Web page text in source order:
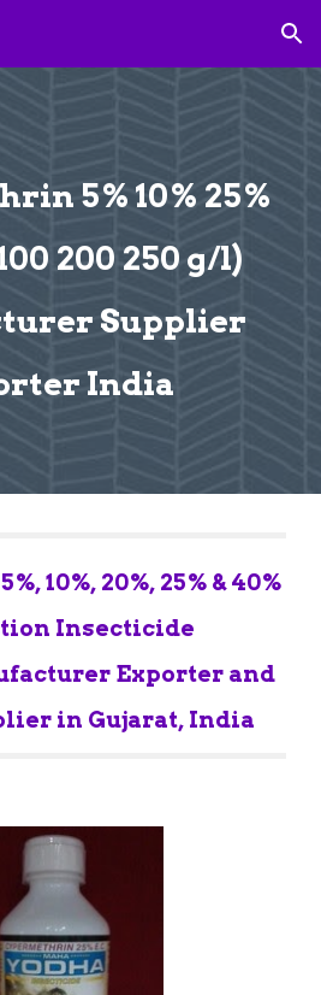
Skip to navigation
5% 10% 25%
200 250 g/l)
Supplier
India
10%, 20%, 25% & 40%
Insecticide
Exporter and
in Gujarat, India